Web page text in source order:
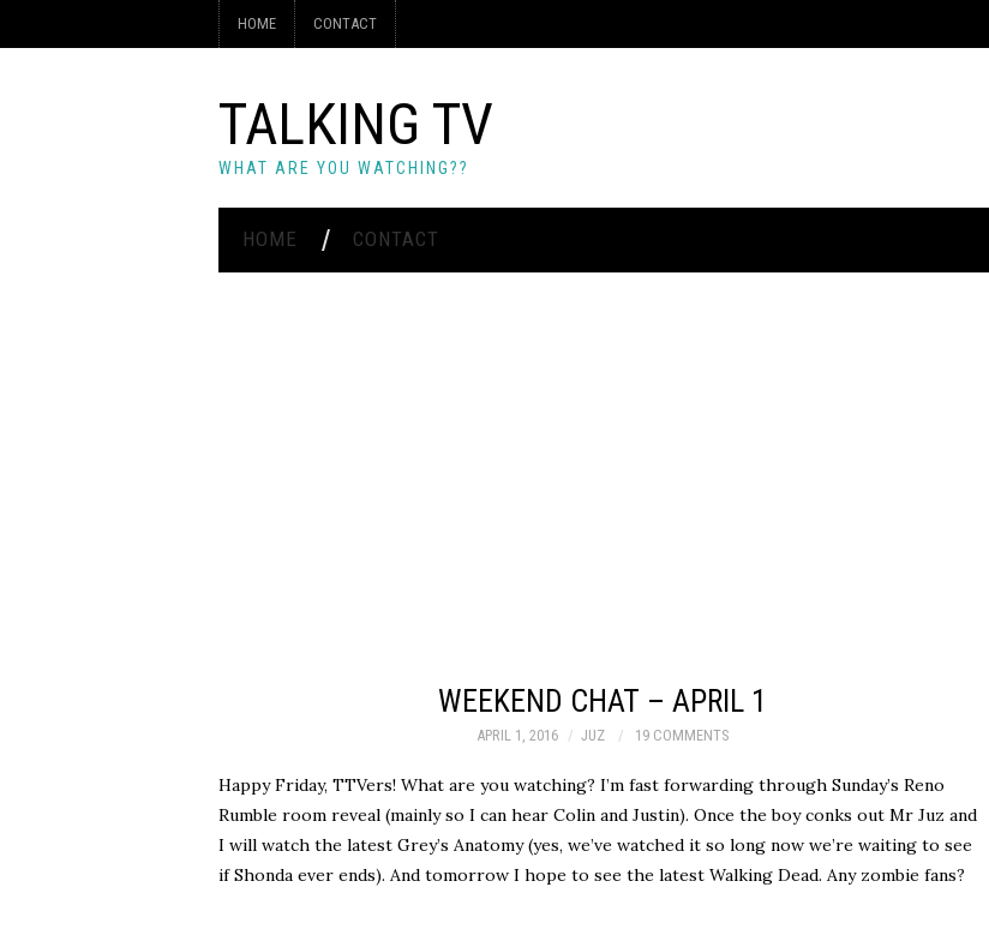
HOME CONTACT
TALKING TV
WHAT ARE YOU WATCHING??
HOME CONTACT
WEEKEND CHAT – APRIL 1
APRIL 1, 2016 JUZ 19 COMMENTS
Happy Friday, TTVers! What are you watching? I’m fast forwarding through Sunday’s Reno
Rumble room reveal (mainly so I can hear Colin and Justin). Once the boy conks out Mr Juz and
I will watch the latest Grey’s Anatomy (yes, we’ve watched it so long now we’re waiting to see
if Shonda ever ends). And tomorrow I hope to see the latest Walking Dead. Any zombie fans?